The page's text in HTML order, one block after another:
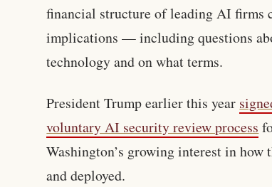
financial structure of leading AI firms
implications — including questions
technology and on what terms.
President Trump earlier this year
voluntary AI security review process
Washington’s growing interest in how
and deployed.